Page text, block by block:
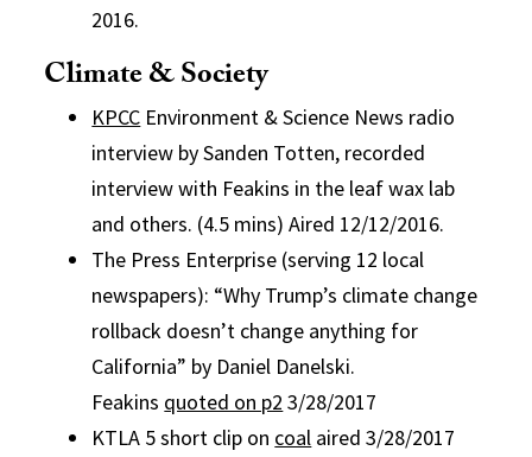
2016.
Climate & Society
KPCC Environment & Science News radio
interview by Sanden Totten, recorded
interview with Feakins in the leaf wax lab
and others. (4.5 mins) Aired 12/12/2016.
The Press Enterprise (serving 12 local
newspapers): “Why Trump’s climate change
rollback doesn’t change anything for
California” by Daniel Danelski.
Feakins quoted on p2 3/28/2017
KTLA 5 short clip on coal aired 3/28/2017